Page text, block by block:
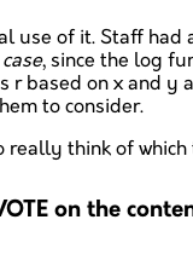
use of it. Staff
, since the log
r based on x and
to consider.
really think of
on the